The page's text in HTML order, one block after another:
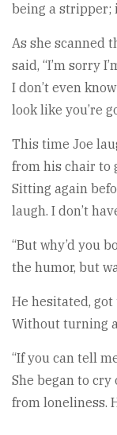
being a stripper;
As she scanned
said, “I’m sorry
I don’t even
look like you’re
This time Joe
from his chair to
Sitting again
laugh. I don’t
“But why’d you
the humor, but
He hesitated, got
Without turning
“If you can tell
She began to
from loneliness.